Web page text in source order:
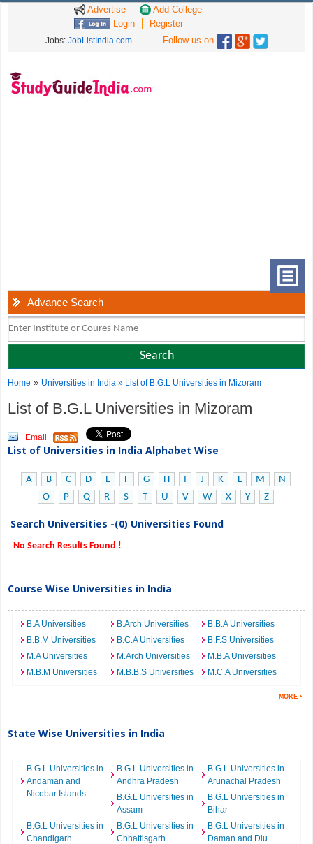
Advertise
Add College
Login
Register
Jobs: JobListIndia.com Follow us on
Advance Search
Home » Universities in India» List of B.G.L Universities in Mizoram
List of B.G.L Universities in Mizoram
Email
List of Universities in India Alphabet Wise
A B C D E F G H I J K L M
N
O
P Q R S T U V W X Y Z
Search Universities -(0) Universities Found
No Search Results Found !
Course Wise Universities in India
B.A Universities B.Arch Universities
B.B.A Universities
B.B.M Universities
B.C.A Universities
B.F.S Universities
M.A Universities
M.Arch Universities
M.B.A Universities
M.B.M Universities
M.B.B.S Universities M.C.A Universities
State Wise Universities in India
B.G.L Universities in
Andaman and
Nicobar Islands
B.G.L Universities in
Andhra Pradesh
B.G.L Universities in
Arunachal Pradesh
B.G.L Universities in
Assam
B.G.L Universities in
Bihar
B.G.L Universities in
Chandigarh
B.G.L Universities in
Chhattisgarh
B.G.L Universities in
Daman and Diu